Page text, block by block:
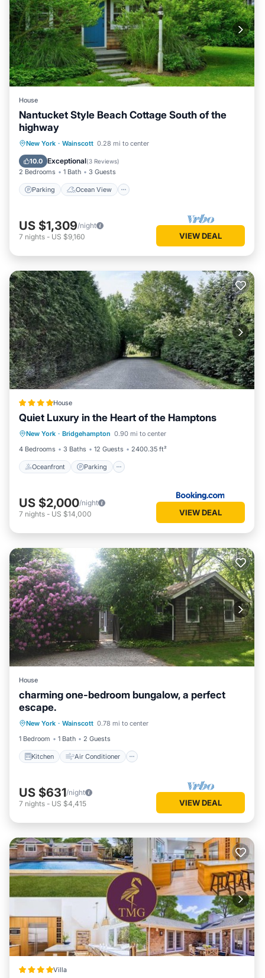
House
Nantucket Style Beach Cottage South of the
highway
New York · Wainscott 0.28 mi to center
10.0 Exceptional(3 Reviews)
2 Bedrooms 1 Bath 3 Guests
Parking Ocean View
Parking
Ocean View
Balcony/Terrace
US $1,309/night
7 nights - US $9,160 VIEW DEAL
House
Quiet Luxury in the Heart of the Hamptons
New York · Bridgehampton 0.90 mi to center
4 Bedrooms
3 Baths 12 Guests 2400.35 ft²
Oceanfront Parking
Oceanfront Parking
Pool
Ocean View
US $2,000/night
7 nights - US $14,000 VIEW DEAL
House
charming one-bedroom bungalow, a perfect
escape.
New York · Wainscott 0.78 mi to center
1 Bedroom
1 Bath 2 Guests
Kitchen Air Conditioner
Child Friendly
US $631/night
7 nights - US $4,415 VIEW DEAL
Villa